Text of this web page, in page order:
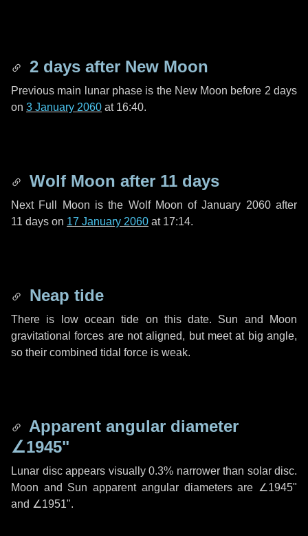
2 days after New Moon
Previous main lunar phase is the New Moon before 2 days
on 3 January 2060 at 16:40.
Wolf Moon after 11 days
Next Full Moon is the Wolf Moon of January 2060 after
11 days on 17 January 2060 at 17:14.
Neap tide
There is low ocean tide on this date. Sun and Moon
gravitational forces are not aligned, but meet at big angle,
so their combined tidal force is weak.
Apparent angular diameter
∠1945"
Lunar disc appears visually 0.3% narrower than solar disc.
Moon and Sun apparent angular diameters are ∠1945"
and ∠1951".